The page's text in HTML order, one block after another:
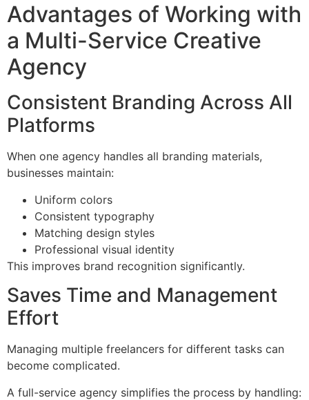
Advantages of Working with
a Multi-Service Creative
Agency
Consistent Branding Across All
Platforms
When one agency handles all branding materials,
businesses maintain:
Uniform colors
Consistent typography
Matching design styles
Professional visual identity
This improves brand recognition significantly.
Saves Time and Management
Effort
Managing multiple freelancers for different tasks can
become complicated.
A full-service agency simplifies the process by handling: